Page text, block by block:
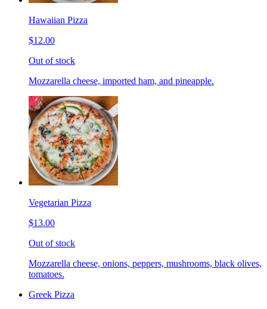
Hawaiian Pizza
$12.00
Out of stock
Mozzarella cheese, imported ham, and pineapple.
Vegetarian Pizza
$13.00
Out of stock
Mozzarella cheese, onions, peppers, mushrooms, black olives,
tomatoes.
Greek Pizza